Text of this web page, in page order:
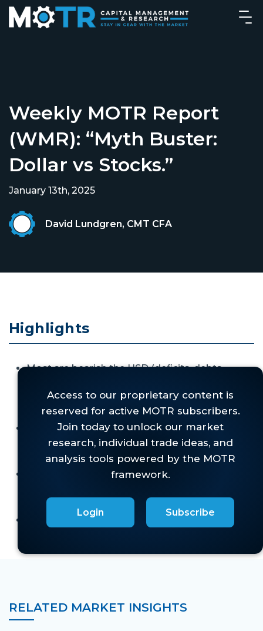
Weekly MOTR Report
(WMR): “Myth Buster:
Dollar vs Stocks.”
January 13th, 2025
David Lundgren, CMT CFA
Highlights
Most are bearish the USD (deficits, debts,
thatif it remains strong anyway, it would be
bearish for stocks.
Our work has been very bullish on the dollar for
some time, butwe have refused to spin that
bearishly for stocks.
While we get the intuition for why a strong
support that view.
This "myth buster" report digs into the why
Login Subscribe
RELATED MARKET INSIGHTS